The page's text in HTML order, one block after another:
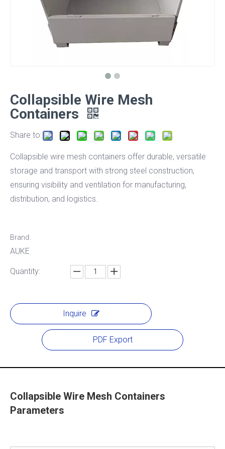
Collapsible Wire Mesh
Containers
Share to:
Collapsible wire mesh containers offer durable, versatile
storage and transport with strong steel construction,
ensuring visibility and ventilation for manufacturing,
distribution, and logistics.
Brand:
AUKE
Quantity:
Inquire
PDF Export
Collapsible Wire Mesh Containers
Parameters